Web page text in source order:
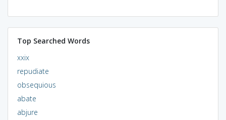
Top Searched Words
xxix
repudiate
obsequious
abate
abjure